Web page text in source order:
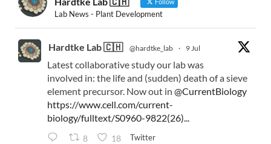
Follow
Lab News - Plant Development
Hardtke Lab 🇨🇭 @hardtke_lab · 9 Jul
Latest collaborative study our lab was
involved in: the life and (sudden) death of a sieve
element precursor. Now out in @CurrentBiology
https://www.cell.com/current-
biology/fulltext/S0960-9822(26)...
8 18 Twitter